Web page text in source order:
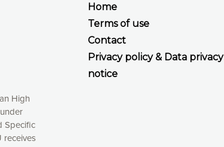
Home
Terms of use
Contact
Privacy policy & Data privacy
notice
High
Specific
receives
works, providing
to activate. You